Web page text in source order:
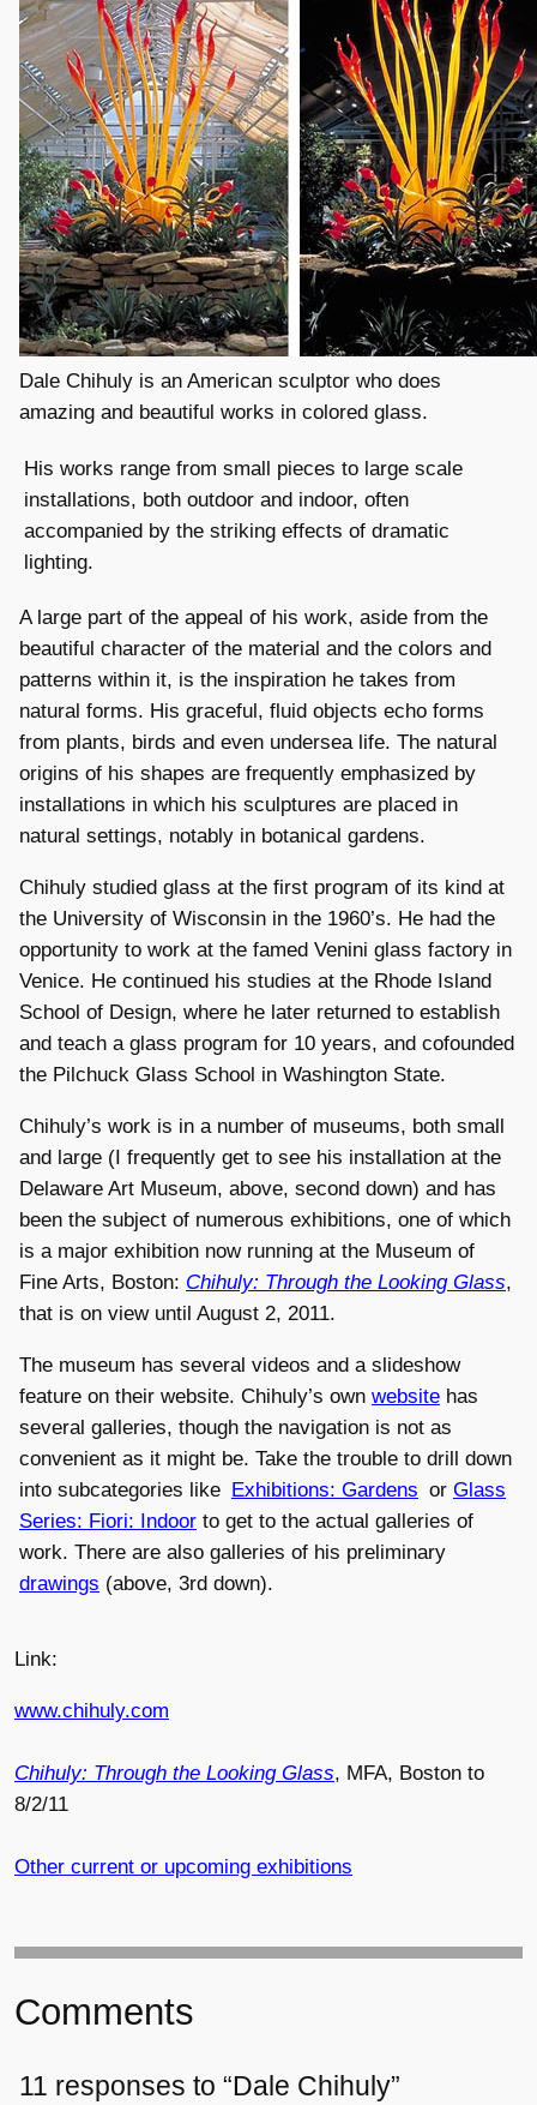
Dale Chihuly is an American sculptor who does
amazing and beautiful works in colored glass.
His works range from small pieces to large scale
installations, both outdoor and indoor, often
accompanied by the striking effects of dramatic
lighting.
A large part of the appeal of his work, aside from the
beautiful character of the material and the colors and
patterns within it, is the inspiration he takes from
natural forms. His graceful, fluid objects echo forms
from plants, birds and even undersea life. The natural
origins of his shapes are frequently emphasized by
installations in which his sculptures are placed in
natural settings, notably in botanical gardens.
Chihuly studied glass at the first program of its kind at
the University of Wisconsin in the 1960’s. He had the
opportunity to work at the famed Venini glass factory in
Venice. He continued his studies at the Rhode Island
School of Design, where he later returned to establish
and teach a glass program for 10 years, and cofounded
the Pilchuck Glass School in Washington State.
Chihuly’s work is in a number of museums, both small
and large (I frequently get to see his installation at the
Delaware Art Museum, above, second down) and has
been the subject of numerous exhibitions, one of which
is a major exhibition now running at the Museum of
Fine Arts, Boston: Chihuly: Through the Looking Glass,
that is on view until August 2, 2011.
The museum has several videos and a slideshow
feature on their website. Chihuly’s own website has
several galleries, though the navigation is not as
convenient as it might be. Take the trouble to drill down
into subcategories like Exhibitions: Gardens or Glass
Series: Fiori: Indoor to get to the actual galleries of
work. There are also galleries of his preliminary
drawings (above, 3rd down).
Link:
www.chihuly.com
Chihuly: Through the Looking Glass, MFA, Boston to
8/2/11
Other current or upcoming exhibitions
Comments
11 responses to “Dale Chihuly”